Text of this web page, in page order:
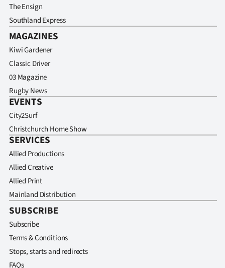
The Ensign
Southland Express
MAGAZINES
Kiwi Gardener
Classic Driver
03 Magazine
Rugby News
EVENTS
City2Surf
Christchurch Home Show
SERVICES
Allied Productions
Allied Creative
Allied Print
Mainland Distribution
SUBSCRIBE
Subscribe
Terms & Conditions
Stops, starts and redirects
FAQs